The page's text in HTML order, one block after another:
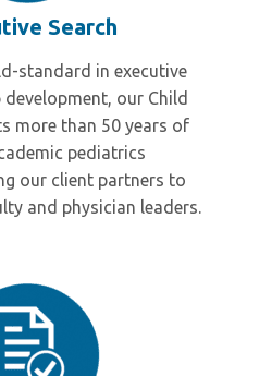
Search
standard in executive
our Child
more than 50 years of
pediatrics
our client partners to
and physician leaders.